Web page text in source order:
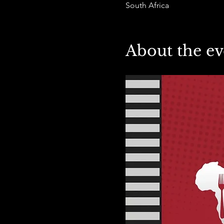
South Africa
About the